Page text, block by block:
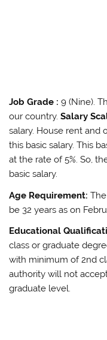
Job Grade : 9 (Nine).
our country. Salary
salary. House rent and
this basic salary. This
at the rate of 5%. So,
basic salary.
Age Requirement:
be 32 years as on
Educational
class or graduate
with minimum of 2nd
authority will not
graduate level.